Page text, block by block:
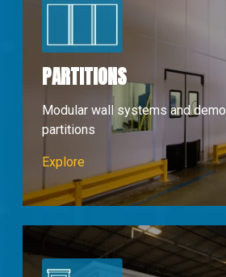
PARTITIONS
Modular wall systems and
partitions
Explore Partions & Walls